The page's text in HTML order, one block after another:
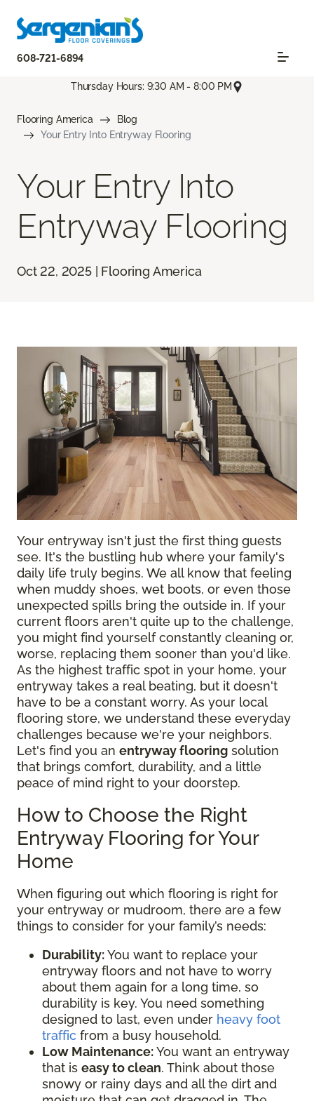
608-721-6894
Thursday Hours: 9:30 AM - 8:00 PM
Flooring America
Blog
Your Entry Into Entryway Flooring
Your Entry Into
Entryway Flooring
Oct 22, 2025 | Flooring America
Your entryway isn't just the first thing guests
see. It's the bustling hub where your family's
daily life truly begins. We all know that feeling
when muddy shoes, wet boots, or even those
unexpected spills bring the outside in. If your
current floors aren't quite up to the challenge,
you might find yourself constantly cleaning or,
worse, replacing them sooner than you'd like.
As the highest traffic spot in your home, your
entryway takes a real beating, but it doesn't
have to be a constant worry. As your local
flooring store, we understand these everyday
challenges because we're your neighbors.
Let's find you an entryway flooring solution
that brings comfort, durability, and a little
peace of mind right to your doorstep.
How to Choose the Right
Entryway Flooring for Your
Home
When figuring out which flooring is right for
your entryway or mudroom, there are a few
things to consider for your family’s needs:
Durability:You want to replace your
entryway floors and not have to worry
about them again for a long time, so
durability is key. You need something
designed to last, even under heavy foot
traffic from a busy household.
Low Maintenance:You want an entryway
that is easy to clean. Think about those
snowy or rainy days and all the dirt and